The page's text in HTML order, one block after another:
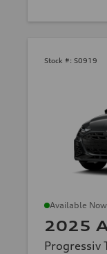
Stock #: S0919
Available Now
2025
Progressiv